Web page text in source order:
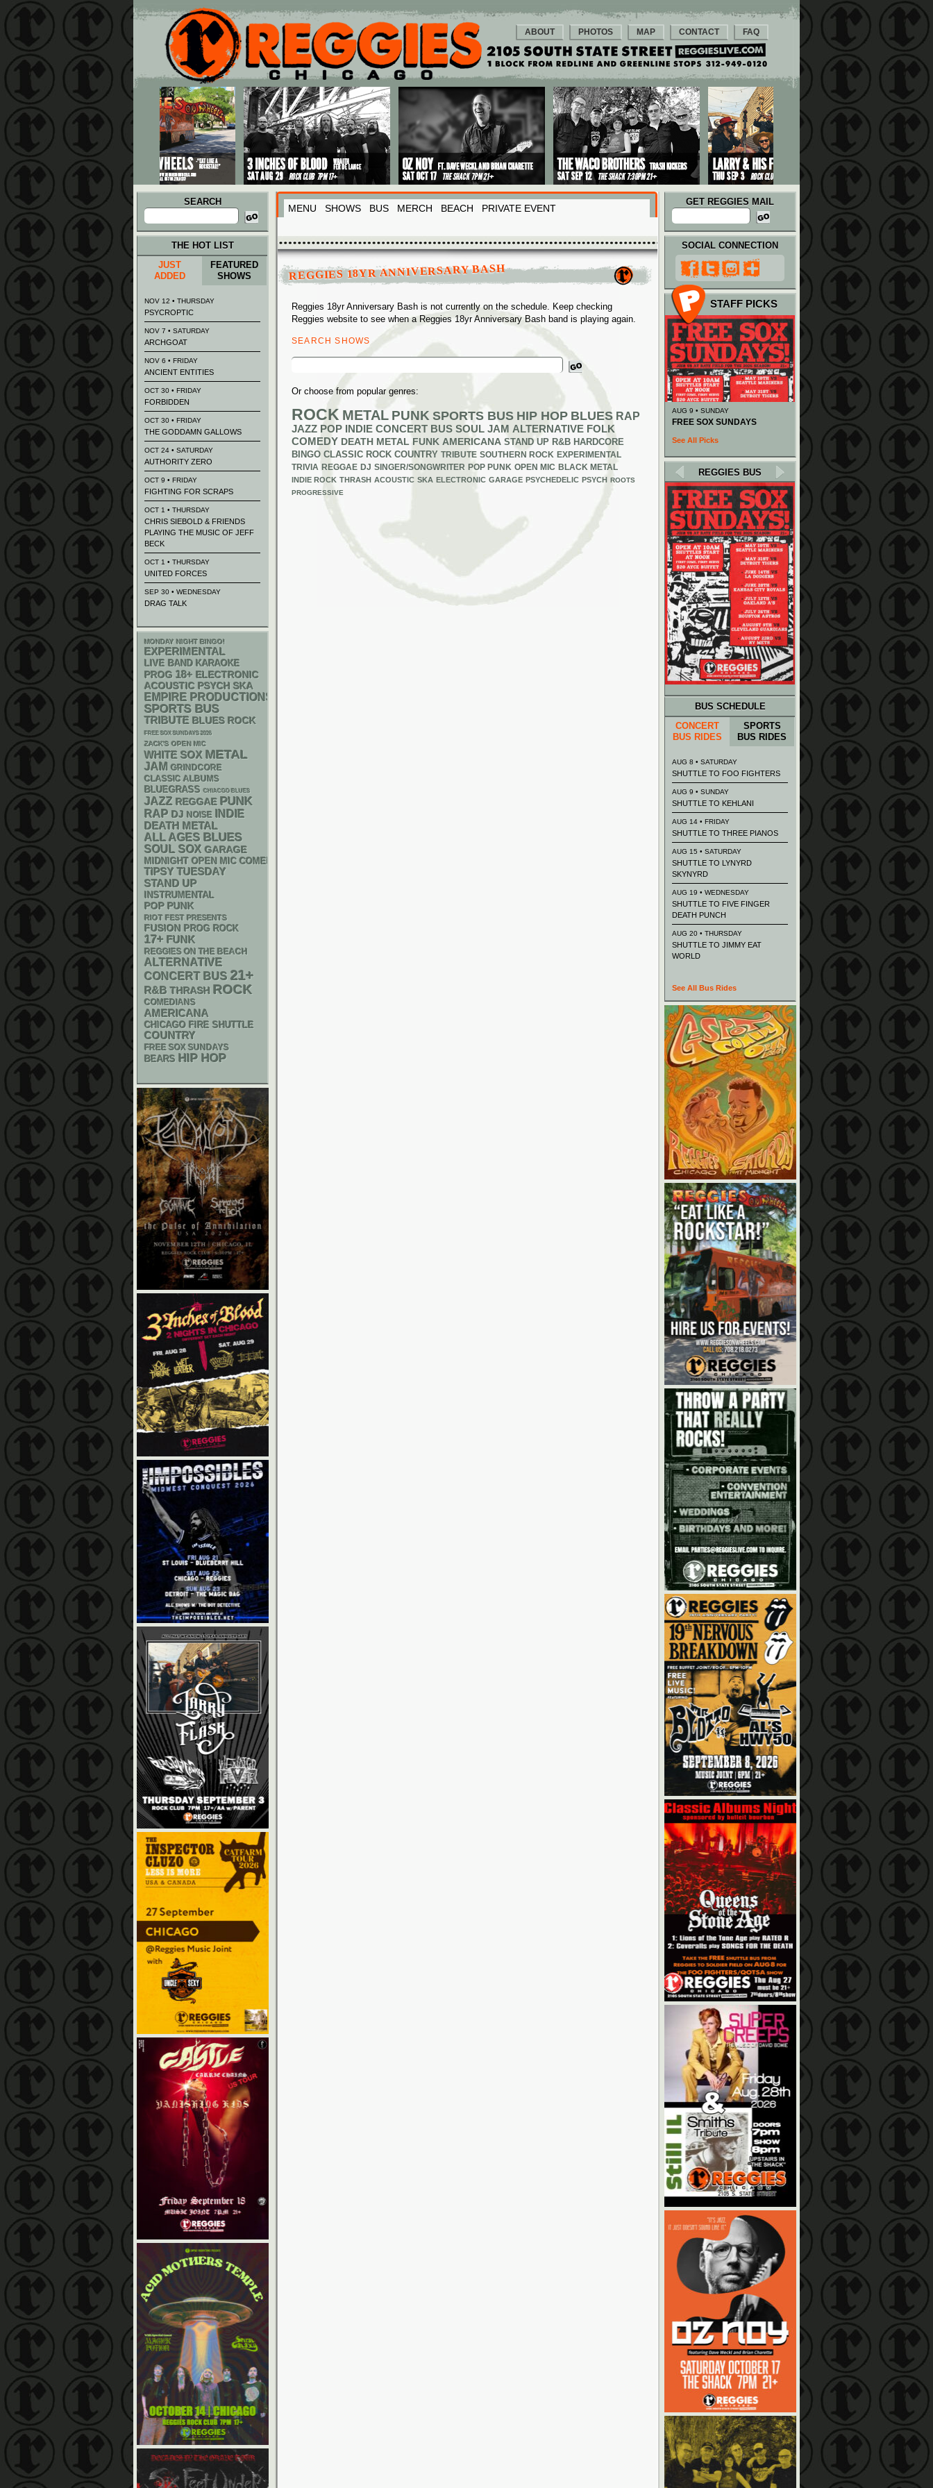
Main menu
Skip to primary content
Skip to secondary content
ABOUT PHOTOS MAP CONTACT FAQ
SEARCH
Search
for:
MENU SHOWS BUS MERCH BEACH PRIVATE EVENT
GET REGGIES MAIL
REGGIES 18YR ANNIVERSARY BASH
Reggies 18yr Anniversary Bash is not currently on the schedule. Keep checking
Reggies website to see when a Reggies 18yr Anniversary Bash band is playing again.
SEARCH SHOWS
Search
Or choose from popular genres:
ROCK METAL PUNK SPORTS BUS HIP HOP BLUES RAP
JAZZ POP INDIE CONCERT BUS SOUL JAM ALTERNATIVE FOLK
COMEDY DEATH METAL FUNK AMERICANA STAND UP R&B HARDCORE
BINGO CLASSIC ROCK COUNTRY TRIBUTE SOUTHERN ROCK EXPERIMENTAL
TRIVIA REGGAE DJ SINGER/SONGWRITER POP PUNK OPEN MIC BLACK METAL
INDIE ROCK THRASH ACOUSTIC SKA ELECTRONIC GARAGE PSYCHEDELIC PSYCH ROOTS
PROGRESSIVE
THE HOT LIST
JUST
ADDED
FEATURED
SHOWS
NOV 12 • THURSDAY
PSYCROPTIC
NOV 7 • SATURDAY
ARCHGOAT
NOV 6 • FRIDAY
ANCIENT ENTITIES
OCT 30 • FRIDAY
FORBIDDEN
OCT 30 • FRIDAY
THE GODDAMN GALLOWS
OCT 24 • SATURDAY
AUTHORITY ZERO
OCT 9 • FRIDAY
FIGHTING FOR SCRAPS
OCT 1 • THURSDAY
CHRIS SIEBOLD & FRIENDS
PLAYING THE MUSIC OF JEFF
BECK
OCT 1 • THURSDAY
UNITED FORCES
SEP 30 • WEDNESDAY
DRAG TALK
MONDAY NIGHT BINGO!
EXPERIMENTAL
LIVE BAND KARAOKE
PROG 18+ ELECTRONIC
ACOUSTIC PSYCH SKA
EMPIRE PRODUCTIONS
SPORTS BUS
TRIBUTE BLUES ROCK
FREE SOX SUNDAYS 2026
ZACK'S OPEN MIC
WHITE SOX METAL
JAM GRINDCORE
CLASSIC ALBUMS
BLUEGRASS CHIACGO BLUES
JAZZ REGGAE PUNK
RAP DJ NOISE
INDIE
DEATH METAL
ALL AGES BLUES
SOUL SOX GARAGE
MIDNIGHT OPEN MIC COMEDY NIGHTS
TIPSY TUESDAY
STAND UP
INSTRUMENTAL
POP PUNK
RIOT FEST PRESENTS
FUSION PROG ROCK
17+ FUNK
REGGIES ON THE BEACH
ALTERNATIVE
CONCERT BUS 21+
R&B THRASH ROCK
COMEDIANS
AMERICANA
CHICAGO FIRE SHUTTLE
COUNTRY
FREE SOX SUNDAYS
BEARS HIP HOP
SOCIAL CONNECTION
STAFF PICKS
AUG 9 • SUNDAY
FREE SOX SUNDAYS
See All Picks
REGGIES BUS
BUS SCHEDULE
CONCERT
BUS RIDES
SPORTS
BUS RIDES
AUG 8 • SATURDAY
SHUTTLE TO FOO FIGHTERS
AUG 9 • SUNDAY
SHUTTLE TO KEHLANI
AUG 14 • FRIDAY
SHUTTLE TO THREE PIANOS
AUG 15 • SATURDAY
SHUTTLE TO LYNYRD
SKYNYRD
AUG 19 • WEDNESDAY
SHUTTLE TO FIVE FINGER
DEATH PUNCH
AUG 20 • THURSDAY
SHUTTLE TO JIMMY EAT
WORLD
See All Bus Rides